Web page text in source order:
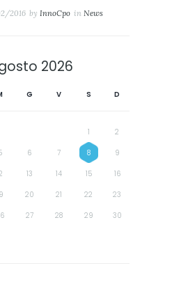
2016 by InnoCpo in News
2026
G V S D
1 2
6 7 8 9
13 14 15 16
20 21 22 23
27 28 29 30